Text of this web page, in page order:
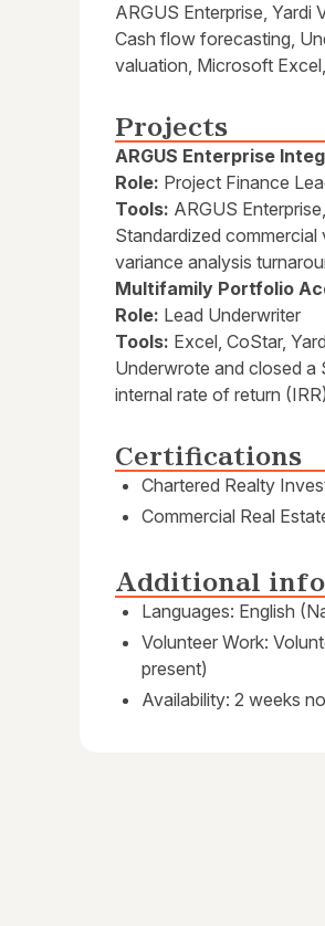
ARGUS Enterprise, Yardi
Cash flow forecasting,
valuation, Microsoft
Projects
ARGUS Enterprise
Role: Project Finance
Tools: ARGUS
Standardized
variance analysis
Multifamily Portfolio
Role: Lead Underwriter
Tools: Excel, CoStar,
Underwrote and closed
internal rate of return
Certifications
Chartered Realty
Commercial Real
Additional
Languages: English
Volunteer Work:
present)
Availability: 2 weeks